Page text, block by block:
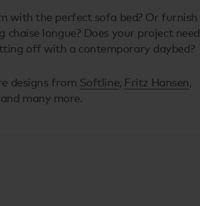
with the perfect sofa bed? Or furnish
longue? Does your project need
off with a contemporary daybed?
designs from Softline, Fritz Hansen,
and many more.